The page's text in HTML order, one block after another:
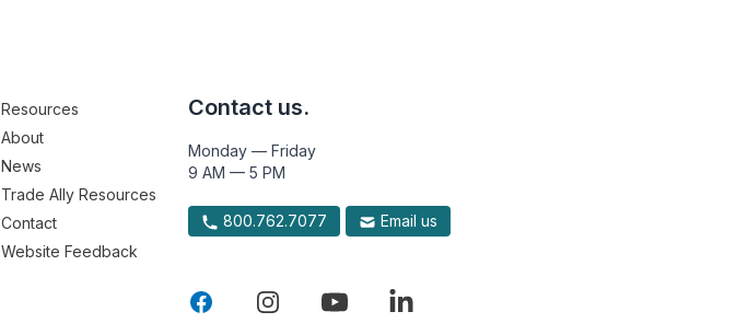
Resources
About
News
Trade Ally Resources
Contact
Website Feedback
Contact us.
Monday — Friday
9 AM — 5 PM
800.762.7077 Email us